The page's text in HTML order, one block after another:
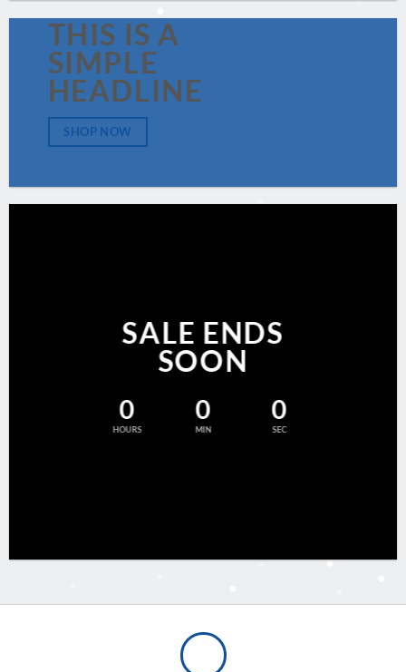
THIS IS A
SIMPLE
HEADLINE
SHOP NOW
SALE ENDS
SOON
0
HOURS
0
MIN
0
SEC